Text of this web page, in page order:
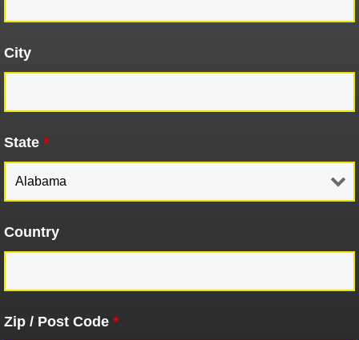
City
State *
Country
Zip / Post Code *